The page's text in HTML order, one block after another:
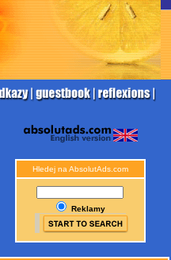
Hledej na AbsolutAds.com
Reklamy